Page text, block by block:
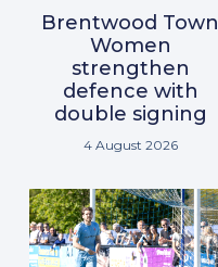
Brentwood Town
Women
strengthen
defence with
double signing
4 August 2026